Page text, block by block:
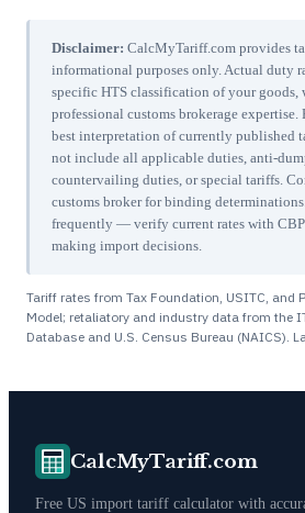
Disclaimer: CalcMyTariff.com provides
informational purposes only. Actual duty
specific HTS classification of your goods,
professional customs brokerage expertise.
best interpretation of currently published
not include all applicable duties, anti-
countervailing duties, or special tariffs.
customs broker for binding
frequently — verify current rates with
making import decisions.
Tariff rates from Tax Foundation, USITC, and
Model; retaliatory and industry data from the
Database and U.S. Census Bureau (NAICS).
CalcMyTariff.com
Free US import tariff calculator with